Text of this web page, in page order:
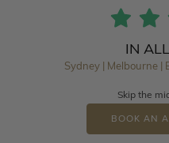
IN
Sydney | Melbourne |
Skip the
BOOK AN